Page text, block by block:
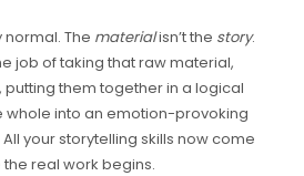
normal. The materialisn’t the story.
job of taking that raw material,
putting them together in a logical
whole into an emotion-provoking
your storytelling skills now come
the real work begins.